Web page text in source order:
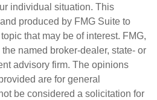
individual situation. This
produced by FMG Suite to
that may be of interest. FMG,
named broker-dealer, state- or
advisory firm. The opinions
are for general
be considered a solicitation for